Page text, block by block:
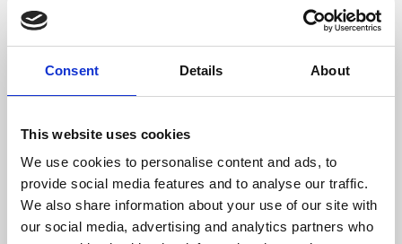
Consent Details About
This website uses cookies
We use cookies to personalise content and ads, to
provide social media features and to analyse our traffic.
We also share information about your use of our site with
our social media, advertising and analytics partners who
About Art
Phoenix’s art and digital culture programme presents
supported by Arts Council England and De Montfort
University.